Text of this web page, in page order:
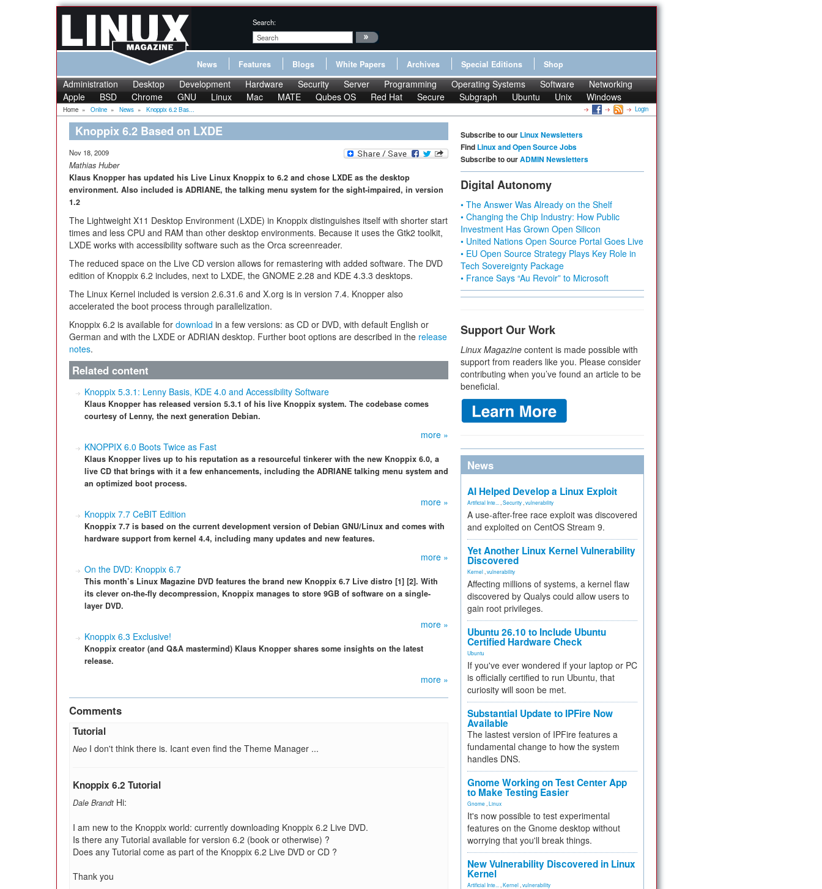
Search:
News Features Blogs White Papers Archives Special Editions Shop
Administration Desktop Development Hardware Security Server Programming Operating Systems Software
Networking
Apple
BSD Chrome GNU Linux Mac MATE Qubes OS Red Hat Secure Subgraph Ubuntu Unix Windows
Home » Online » News » Knoppix 6.2 Bas... Login
Knoppix 6.2 Based on LXDE
Nov 18, 2009
Mathias Huber
Klaus Knopper has updated his Live Linux Knoppix to 6.2 and chose LXDE as the desktop
environment. Also included is ADRIANE, the talking menu system for the sight-impaired, in version
1.2
The Lightweight X11 Desktop Environment (LXDE) in Knoppix distinguishes itself with shorter start
times and less CPU and RAM than other desktop environments. Because it uses the Gtk2 toolkit,
LXDE works with accessibility software such as the Orca screenreader.
The reduced space on the Live CD version allows for remastering with added software. The DVD
edition of Knoppix 6.2 includes, next to LXDE, the GNOME 2.28 and KDE 4.3.3 desktops.
The Linux Kernel included is version 2.6.31.6 and X.org is in version 7.4. Knopper also
accelerated the boot process through parallelization.
Knoppix 6.2 is available for download in a few versions: as CD or DVD, with default English or
German and with the LXDE or ADRIAN desktop. Further boot options are described in the release
notes.
Related content
Knoppix 5.3.1: Lenny Basis, KDE 4.0 and Accessibility Software
Klaus Knopper has released version 5.3.1 of his live Knoppix system. The codebase comes
courtesy of Lenny, the next generation Debian.
more »
KNOPPIX 6.0 Boots Twice as Fast
Klaus Knopper lives up to his reputation as a resourceful tinkerer with the new Knoppix 6.0, a
live CD that brings with it a few enhancements, including the ADRIANE talking menu system and
an optimized boot process.
more »
Knoppix 7.7 CeBIT Edition
Knoppix 7.7 is based on the current development version of Debian GNU/Linux and comes with
hardware support from kernel 4.4, including many updates and new features.
more »
On the DVD: Knoppix 6.7
This month’s Linux Magazine DVD features the brand new Knoppix 6.7 Live distro [1] [2]. With
its clever on-the-fly decompression, Knoppix manages to store 9GB of software on a single-
layer DVD.
more »
Knoppix 6.3 Exclusive!
Knoppix creator (and Q&A mastermind) Klaus Knopper shares some insights on the latest
release.
more »
Comments
Tutorial
Neo I don't think there is. Icant even find the Theme Manager ...
Knoppix 6.2 Tutorial
Dale Brandt Hi:
I am new to the Knoppix world: currently downloading Knoppix 6.2 Live DVD.
Is there any Tutorial available for version 6.2 (book or otherwise) ?
Does any Tutorial come as part of the Knoppix 6.2 Live DVD or CD ?
Thank you
Subscribe to our Linux Newsletters
Find Linux and Open Source Jobs
Subscribe to ourADMIN Newsletters
Digital Autonomy
• The Answer Was Already on the Shelf
• Changing the Chip Industry: How Public
Investment Has Grown Open Silicon
• United Nations Open Source Portal Goes Live
• EU Open Source Strategy Plays Key Role in
Tech Sovereignty Package
• France Says “Au Revoir” to Microsoft
Support Our Work
Linux Magazine content is made possible with
support from readers like you. Please consider
contributing when you’ve found an article to be
beneficial.
News
AI Helped Develop a Linux Exploit
Artificial Inte... Security vulnerability
A use-after-free race exploit was discovered
and exploited on CentOS Stream 9.
Yet Another Linux Kernel Vulnerability
Discovered
Kernel vulnerability
Affecting millions of systems, a kernel flaw
discovered by Qualys could allow users to
gain root privileges.
Ubuntu 26.10 to Include Ubuntu
Certified Hardware Check
Ubuntu
If you've ever wondered if your laptop or PC
is officially certified to run Ubuntu, that
curiosity will soon be met.
Substantial Update to IPFire Now
Available
The lastest version of IPFire features a
fundamental change to how the system
handles DNS.
Gnome Working on Test Center App
to Make Testing Easier
Gnome Linux
It's now possible to test experimental
features on the Gnome desktop without
worrying that you'll break things.
New Vulnerability Discovered in Linux
Kernel
Artificial Inte... Kernel vulnerability